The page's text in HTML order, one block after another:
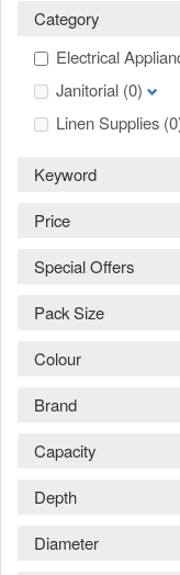
Category
Electrical
Janitorial (0)
Linen Supplies
Keyword
Price
Special Offers
Pack Size
Colour
Brand
Capacity
Depth
Diameter